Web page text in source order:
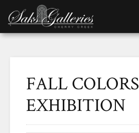
FALL COLORS
EXHIBITION